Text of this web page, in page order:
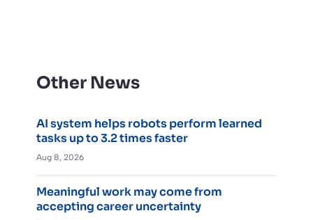
Other News
AI system helps robots perform learned
tasks up to 3.2 times faster
Aug 8, 2026
Meaningful work may come from
accepting career uncertainty